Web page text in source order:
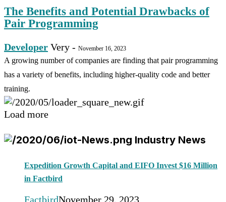
The Benefits and Potential Drawbacks of
Pair Programming
Developer Very - November 16, 2023
A growing number of companies are finding that pair programming
has a variety of benefits, including higher-quality code and better
training.
Load more
Industry News
Expedition Growth Capital and EIFO Invest $16 Million
in Factbird
FactbirdNovember 29, 2023